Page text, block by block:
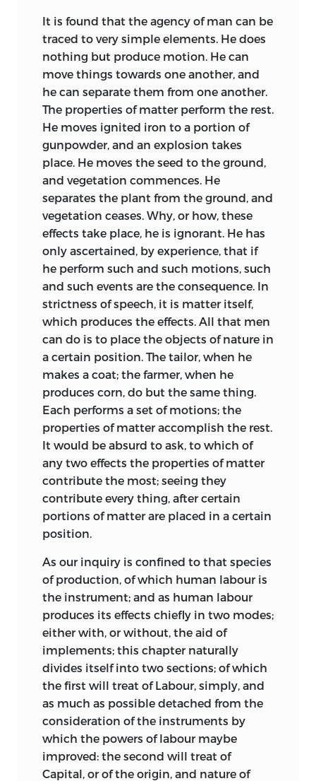
It is found that the agency of man can be
traced to very simple elements. He does
nothing but produce motion. He can
move things towards one another, and
he can separate them from one another.
The properties of matter perform the rest.
He moves ignited iron to a portion of
gunpowder, and an explosion takes
place. He moves the seed to the ground,
and vegetation commences. He
separates the plant from the ground, and
vegetation ceases. Why, or how, these
effects take place, he is ignorant. He has
only ascertained, by experience, that if
he perform such and such motions, such
and such events are the consequence. In
strictness of speech, it is matter itself,
which produces the effects. All that men
can do is to place the objects of nature in
a certain position. The tailor, when he
makes a coat; the farmer, when he
produces corn, do but the same thing.
Each performs a set of motions; the
properties of matter accomplish the rest.
It would be absurd to ask, to which of
any two effects the properties of matter
contribute the most; seeing they
contribute every thing, after certain
portions of matter are placed in a certain
position.
As our inquiry is confined to that species
of production, of which human labour is
the instrument; and as human labour
produces its effects chiefly in two modes;
either with, or without, the aid of
implements; this chapter naturally
divides itself into two sections; of which
the first will treat of Labour, simply, and
as much as possible detached from the
consideration of the instruments by
which the powers of labour maybe
improved: the second will treat of
Capital, or of the origin, and nature of